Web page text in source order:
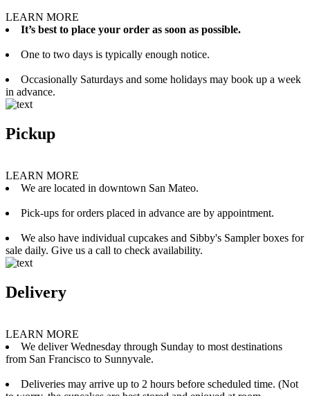
LEARN MORE
It’s best to place your order as soon as possible.
One to two days is typically enough notice.
Occasionally Saturdays and some holidays may book up a week
in advance.
Pickup
LEARN MORE
We are located in downtown San Mateo.
Pick-ups for orders placed in advance are by appointment.
We also have individual cupcakes and Sibby's Sampler boxes for
sale daily. Give us a call to check availability.
Delivery
LEARN MORE
We deliver Wednesday through Sunday to most destinations
from San Francisco to Sunnyvale.
Deliveries may arrive up to 2 hours before scheduled time. (Not